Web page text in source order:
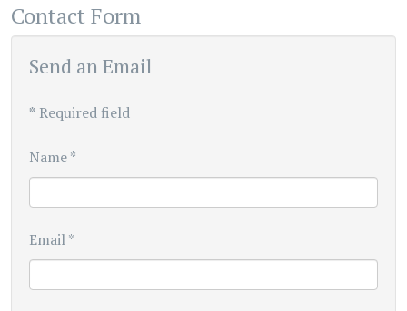
Contact Form
Send an Email
* Required field
Name*
Email*